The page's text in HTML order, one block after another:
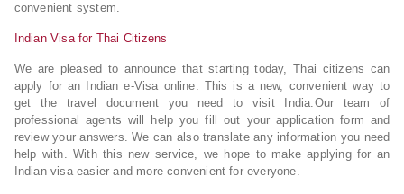
convenient system.
Indian Visa for Thai Citizens
We are pleased to announce that starting today, Thai citizens can
apply for an Indian e-Visa online. This is a new, convenient way to
get the travel document you need to visit India.Our team of
professional agents will help you fill out your application form and
review your answers. We can also translate any information you need
help with. With this new service, we hope to make applying for an
Indian visa easier and more convenient for everyone.